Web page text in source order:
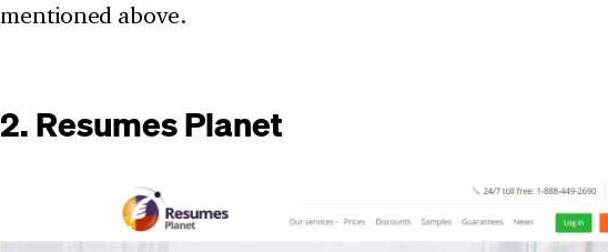
mentioned above.
2. Resumes Planet